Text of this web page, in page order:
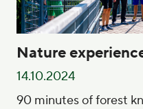
Nature
14.10.2024
90 minutes of forest